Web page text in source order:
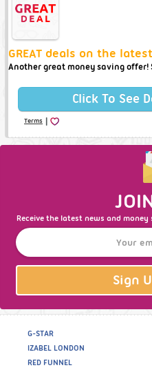
GREAT deals on the latest
Another great money saving
Click To See
Terms |
Receive the latest news and
Sign
G-STAR
IZABEL LONDON
RED FUNNEL